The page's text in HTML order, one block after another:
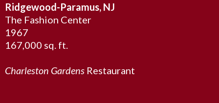
Ridgewood-Paramus, NJ
The Fashion Center
1967
167,000 sq. ft.
Charleston Gardens Restaurant